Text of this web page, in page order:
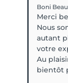
Boni
Merci
Nous
autant
votre
Au
bientôt